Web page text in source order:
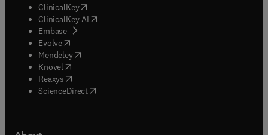
ClinicalKey(opens in new tab/window
ClinicalKey AI opens in new tab/window
Embase( opens in new tab/window
Evolve(opens in new tab/window
Mendeley( opens in new tab/window
Knovel (opens in new tab/window
Reaxys (opens in new tab/window
ScienceDirect(opens in new tab/window